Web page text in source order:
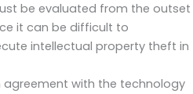
be evaluated from the outset
it can be difficult to
intellectual property theft in
agreement with the technology